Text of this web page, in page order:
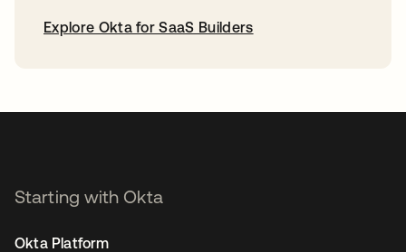
Explore Okta for SaaS Builders
Starting with Okta
Okta Platform